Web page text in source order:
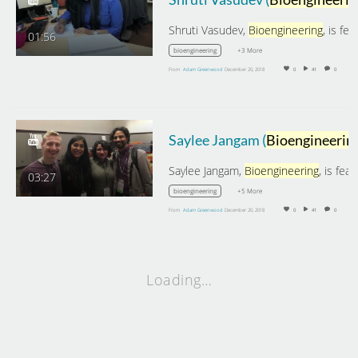
01:56 Shruti Vasudev, Bioengineering, is featured on…
bioengineering +3 More
From Adam Greenwood December 20, 2018 0 41 0
03:27
Saylee Jangam (Bioengineering
Saylee Jangam, Bioengineering, is featured on
bioengineering +5 More
From Adam Greenwood December 20, 2018 0 41 0
Loading…